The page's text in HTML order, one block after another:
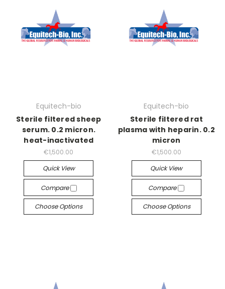
Equitech-bio
Sterile filtered sheep
serum. 0.2 micron.
heat-inactivated
€1,500.00
Quick View
Compare
Choose Options
Equitech-bio
Sterile filtered rat
plasma with heparin. 0.2
micron
€1,500.00
Quick View
Compare
Choose Options